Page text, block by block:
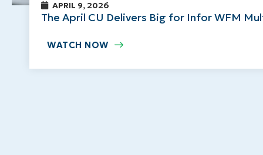
APRIL 9, 2026
The April CU Delivers Big for Infor WFM
WATCH NOW